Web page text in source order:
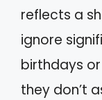
reflects a
ignore
birthdays
they don’t